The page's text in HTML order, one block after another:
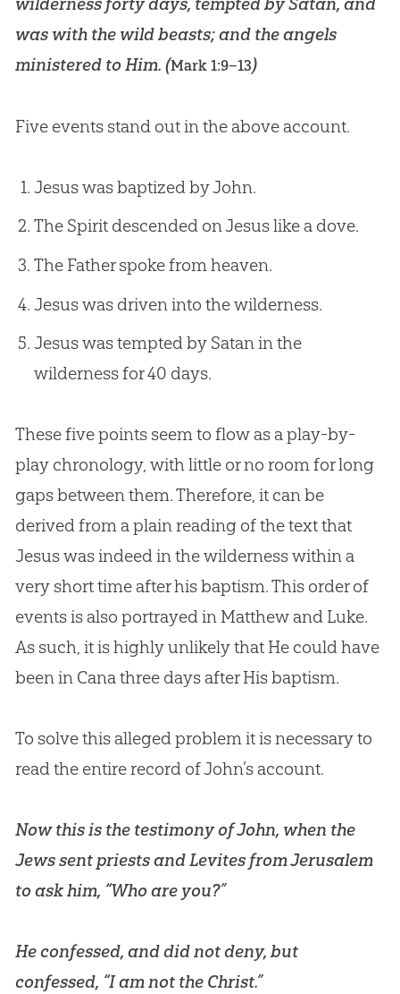
was with the wild beasts; and the angels
ministered to Him. (Mark 1:9–13)
Five events stand out in the above account.
Jesus was baptized by John.
The Spirit descended on Jesus like a dove.
The Father spoke from heaven.
Jesus was driven into the wilderness.
Jesus was tempted by Satan in the
wilderness for 40 days.
These five points seem to flow as a play-by-
play chronology, with little or no room for long
gaps between them. Therefore, it can be
derived from a plain reading of the text that
Jesuswas indeed in the wilderness within a
very short time after his baptism. This order of
events is also portrayed in Matthew and Luke.
As such, it is highly unlikely that He could have
been in Cana three days after His baptism.
To solve this alleged problem it is necessary to
read the entire record of John’s account.
Now this is the testimony of John, when the
Jews sent priests and Levites from Jerusalem
to ask him, “Who are you?”
He confessed, and did not deny, but
confessed, “I am not the Christ.”